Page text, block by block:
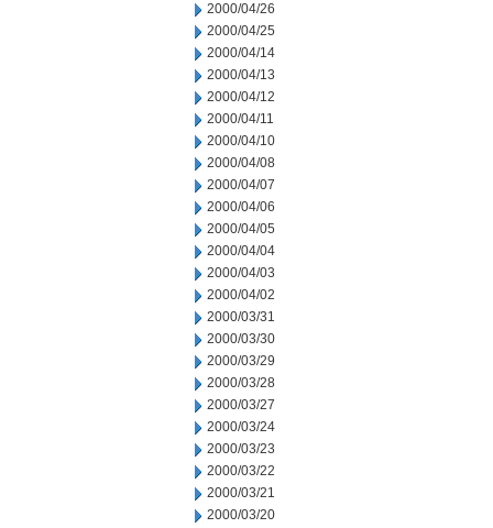
2000/04/26
2000/04/25
2000/04/14
2000/04/13
2000/04/12
2000/04/11
2000/04/10
2000/04/08
2000/04/07
2000/04/06
2000/04/05
2000/04/04
2000/04/03
2000/04/02
2000/03/31
2000/03/30
2000/03/29
2000/03/28
2000/03/27
2000/03/24
2000/03/23
2000/03/22
2000/03/21
2000/03/20